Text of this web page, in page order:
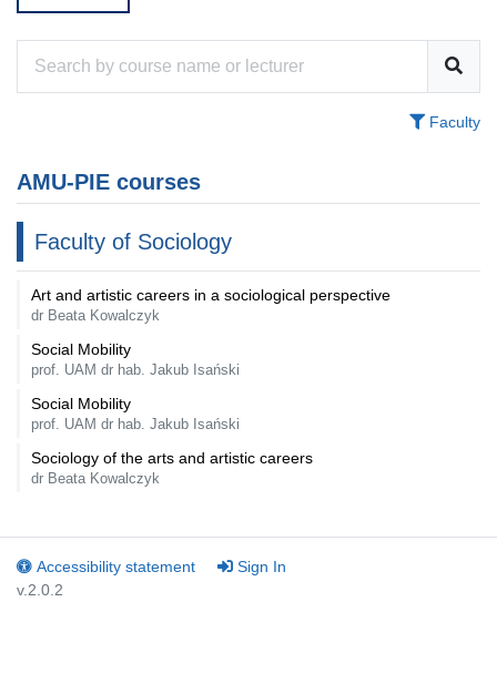
Faculty
AMU-PIE courses
Faculty of Sociology
Art and artistic careers in a sociological perspective
dr Beata Kowalczyk
Social Mobility
prof. UAM dr hab. Jakub Isański
Social Mobility
prof. UAM dr hab. Jakub Isański
Sociology of the arts and artistic careers
dr Beata Kowalczyk
Accessibility statement
Sign In
v.2.0.2